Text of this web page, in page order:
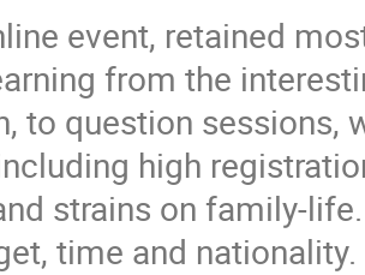
event, retained
from the
to question
high
strains on family-
time and nationality.